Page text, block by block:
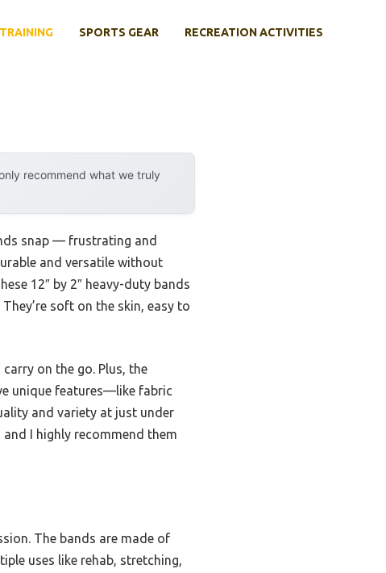
SPORTS GEAR RECREATION ACTIVITIES
recommend what we truly
snap — frustrating and
and versatile without
12″ by 2″ heavy-duty bands
soft on the skin, easy to
on the go. Plus, the
unique features—like fabric
and variety at just under
I highly recommend them
The bands are made of
uses like rehab, stretching,